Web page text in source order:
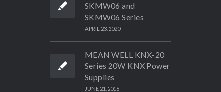
SKMW06 and
SKMW06 Series
APRIL 23, 2020
MEAN WELL KNX-20
Series 20W KNX Power
Supplies
JUNE 21, 2016